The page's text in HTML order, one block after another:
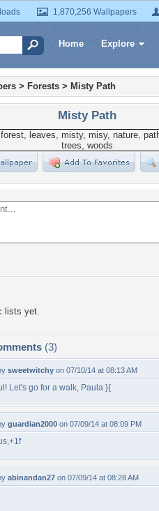
1,870,256 Wallpapers
Home Explore
> Forests > Misty Path
Misty Path
lists yet.
(3)
sweetwitchy on 07/10/14 at 08:13 AM
Let's go for a walk, Paula }{
guardian2000 on 07/09/14 at 08:09 PM
abinandan27 on 07/09/14 at 08:28 AM